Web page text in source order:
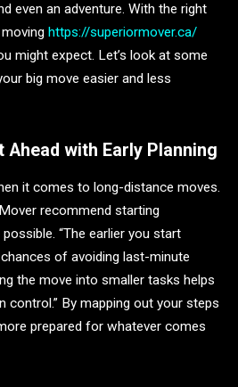
even an adventure. With the right
https://superiormover.ca/
might expect. Let’s look at some
big move easier and less
Ahead with Early Planning
it comes to long-distance moves.
recommend starting
“The earlier you start
of avoiding last-minute
the move into smaller tasks helps
control.” By mapping out your steps
prepared for whatever comes